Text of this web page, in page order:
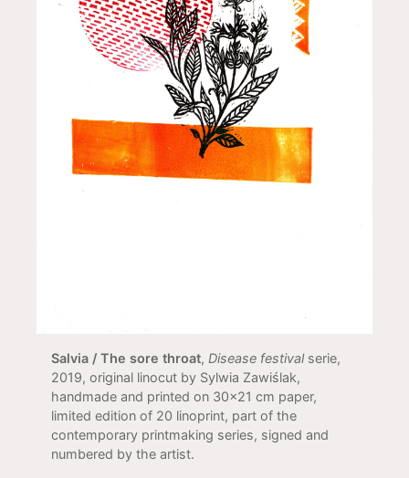
Salvia / The sore throat, Disease festivalserie,
2019, original linocut by Sylwia Zawiślak,
handmade and printed on 30x21 cm paper,
limited edition of 20 linoprint, part of the
contemporary printmaking series, signed and
numbered by the artist.